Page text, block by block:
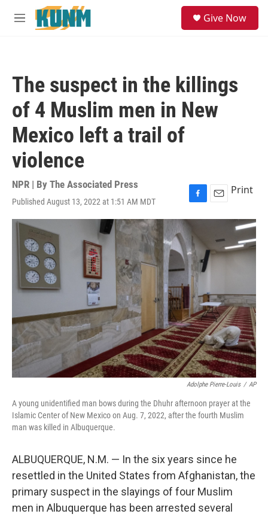
Skip to main content
M
Give Now
The suspect in the killings
of 4 Muslim men in New
Mexico left a trail of
violence
NPR | By The Associated Press
Published August 13, 2022 at 1:51 AM MDT
F
a
c
e
b
o
o
k
E
m
l
Print
Adolphe Pierre-Louis / AP
A young unidentified man bows during the Dhuhr afternoon prayer at the
Islamic Center of New Mexico on Aug. 7, 2022, after the fourth Muslim
man was killed in Albuquerque.
ALBUQUERQUE, N.M. — In the six years since he
resettled in the United States from Afghanistan, the
primary suspect in the slayings of four Muslim
men in Albuquerque has been arrested several